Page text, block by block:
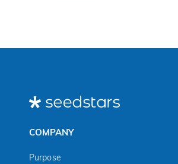
COMPANY
Purpose